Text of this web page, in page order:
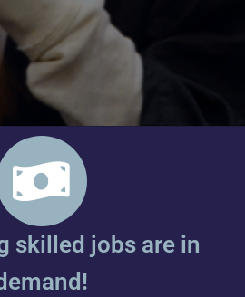
skilled jobs are in